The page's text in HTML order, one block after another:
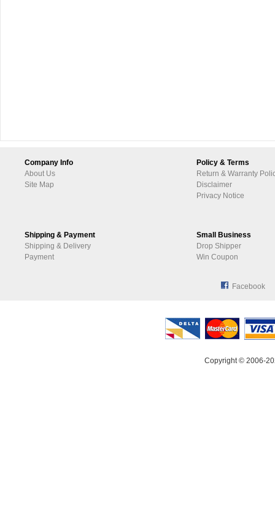
Company Info
About Us
Site Map
Policy & Terms
Return & Warranty
Disclaimer
Privacy Notice
Shipping & Payment
Shipping & Delivery
Payment
Small Business
Drop Shipper
Win Coupon
Facebook
Copyright © 2006-